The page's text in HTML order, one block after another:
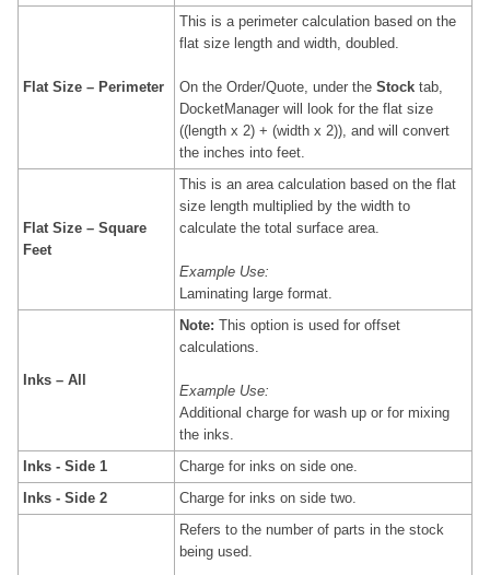
Flat Size – Perimeter
This is a perimeter calculation based on the
flat size length and width, doubled.
On the Order/Quote, under the Stock tab,
DocketManager will look for the flat size
((length x 2) + (width x 2)), and will convert
the inches into feet.
Flat Size – Square
Feet
This is an area calculation based on the flat
size length multiplied by the width to
calculate the total surface area.
Example Use:
Laminating large format.
Inks – All
Note: This option is used for offset
calculations.
Example Use:
Additional charge for wash up or for mixing
the inks.
Inks - Side 1
Charge for inks on side one.
Inks - Side 2
Charge for inks on side two.
Refers to the number of parts in the stock
being used.